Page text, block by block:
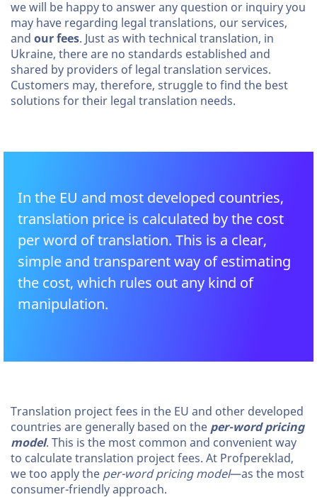
we will be happy to answer any question or inquiry you
may have regarding legal translations, our services,
and our fees. Just as with technical translation, in
Ukraine, there are no standards established and
shared by providers of legal translation services.
Customers may, therefore, struggle to find the best
solutions for their legal translation needs.
In the EU and most developed countries,
translation price is calculated by the cost
per word of translation. This is a clear,
simple and transparent way of estimating
the cost, which rules out any kind of
manipulation.
Translation project fees in the EU and other developed
countries are generally based on the per-word pricing
model. This is the most common and convenient way
to calculate translation project fees. At Profpereklad,
we too apply the per-word pricing model—as the most
consumer-friendly approach.